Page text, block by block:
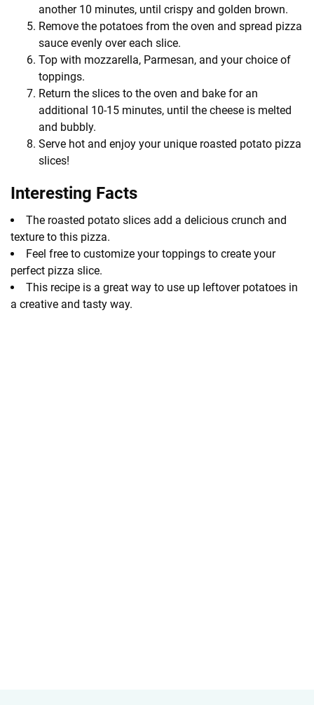
another 10 minutes, until crispy and golden brown.
Remove the potatoes from the oven and spread pizza
sauce evenly over each slice.
Top with mozzarella, Parmesan, and your choice of
toppings.
Return the slices to the oven and bake for an
additional 10-15 minutes, until the cheese is melted
and bubbly.
Serve hot and enjoy your unique roasted potato pizza
slices!
Interesting Facts
The roasted potato slices add a delicious crunch and
texture to this pizza.
Feel free to customize your toppings to create your
perfect pizza slice.
This recipe is a great way to use up leftover potatoes in
a creative and tasty way.